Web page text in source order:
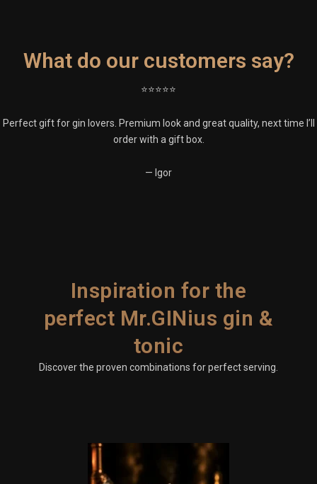
What do our customers say?
⭐⭐⭐⭐⭐
Perfect gift for gin lovers. Premium look and great quality, next time I’ll
order with a gift box.
— Igor
Inspiration for the
perfect Mr.GINius gin &
tonic
Discover the proven combinations for perfect serving.